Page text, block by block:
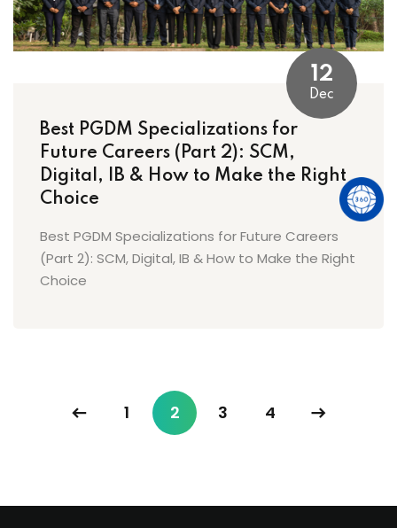
12
Dec
Best PGDM Specializations for
Future Careers (Part 2): SCM,
Digital, IB & How to Make the Right
Choice
Best PGDM Specializations for Future Careers
(Part 2): SCM, Digital, IB & How to Make the Right
Choice
1 2 3 4